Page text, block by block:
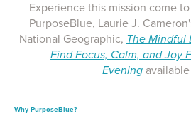
Experience this mission come
PurposeBlue, Laurie J.
National Geographic, The Mindful
Find Focus, Calm, and Joy
Evening
Why PurposeBlue?